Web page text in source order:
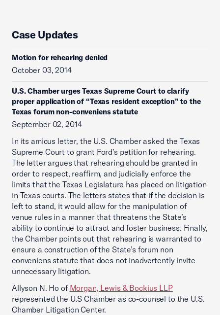
Case Updates
Motion for rehearing denied
October 03, 2014
U.S. Chamber urges Texas Supreme Court to clarify
proper application of “Texas resident exception” to the
Texas forum non-conveniens statute
September 02, 2014
In its amicus letter, the U.S. Chamber asked the Texas
Supreme Court to grant Ford’s petition for rehearing.
The letter argues that rehearing should be granted in
order to respect, reaffirm, and judicially enforce the
limits that the Texas Legislature has placed on litigation
in Texas courts. The letters states that if the decision is
left to stand, it would allow for the manipulation of
venue rules in a manner that threatens the State’s
ability to continue to attract and foster business. Finally,
the Chamber points out that rehearing is warranted to
ensure a construction of the State’s forum non
conveniens statute that does not inadvertently invite
unnecessary litigation.
Allyson N. Ho of Morgan, Lewis & Bockius LLP
represented the U.S Chamber as co-counsel to the U.S.
Chamber Litigation Center.